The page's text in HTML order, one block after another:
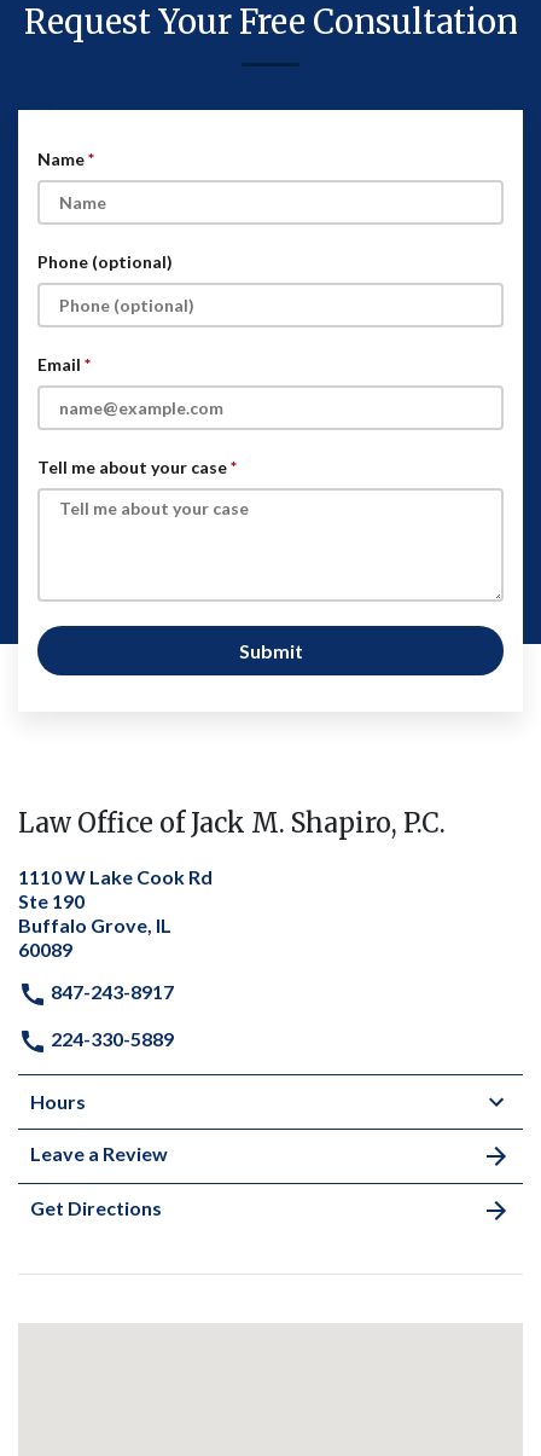
Request Your Free Consultation
Name
Phone (optional)
Email
Tell me about your case
Submit
Law Office of Jack M. Shapiro, P.C.
1110 W Lake Cook Rd
Ste 190
Buffalo Grove, IL
60089
847-243-8917
224-330-5889
Hours
Leave a Review
Get Directions